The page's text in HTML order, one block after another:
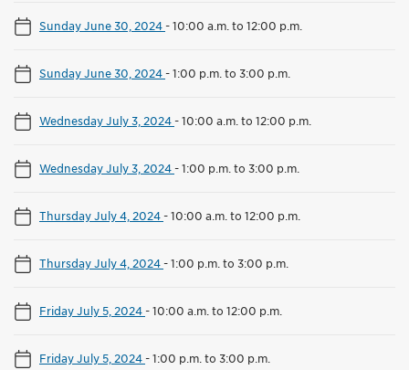
Sunday June 30, 2024-10:00 a.m. to 12:00 p.m.
Sunday June 30, 2024-1:00 p.m. to 3:00 p.m.
Wednesday July 3, 2024-10:00 a.m. to 12:00 p.m.
Wednesday July 3, 2024-1:00 p.m. to 3:00 p.m.
Thursday July 4, 2024-10:00 a.m. to 12:00 p.m.
Thursday July 4, 2024-1:00 p.m. to 3:00 p.m.
Friday July 5, 2024-10:00 a.m. to 12:00 p.m.
Friday July 5, 2024-1:00 p.m. to 3:00 p.m.